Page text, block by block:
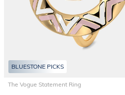
BLUESTONE PICKS
The Vogue Statement Ring